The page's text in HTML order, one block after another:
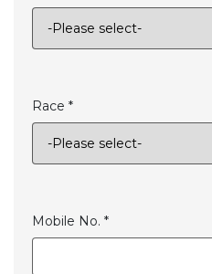
Race *
Mobile No. *